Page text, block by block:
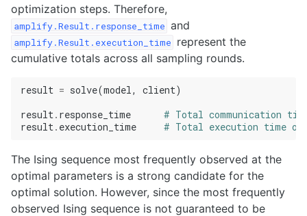
optimization steps. Therefore,
amplify.Result.response_time and
amplify.Result.execution_time represent the
cumulative totals across all sampling rounds.
result = solve(model, client)
result. response_time
# Total communication
result. execution_time # Total execution time on
The Ising sequence most frequently observed at the
optimal parameters is a strong candidate for the
optimal solution. However, since the most frequently
observed Ising sequence is not guaranteed to be